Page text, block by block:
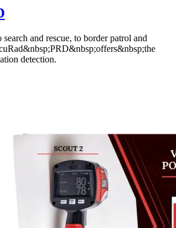
and rescue, to border patrol and
detection.